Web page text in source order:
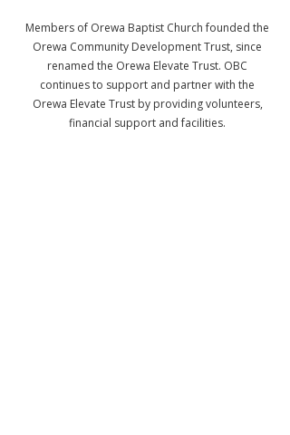
Members of Orewa Baptist Church founded the
Orewa Community Development Trust, since
renamed the Orewa Elevate Trust. OBC
continues to support and partner with the
Orewa Elevate Trust by providing volunteers,
financial support and facilities.